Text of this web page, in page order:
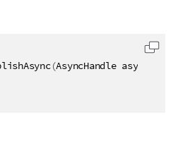
(AsyncHandle asyncHandle